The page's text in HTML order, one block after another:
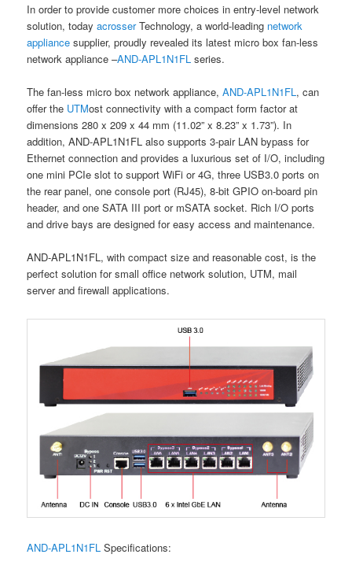
In order to provide customer more choices in entry-level network
solution, todayacrosserTechnology, a world-leading network
appliance supplier, proudly revealed its latest micro box fan-less
network appliance –AND-APL1N1FLseries.
The fan-less micro box network appliance,AND-APL1N1FL , can
offer the UTMost connectivity with a compact form factor at
dimensions 280 x 209 x 44 mm (11.02” x 8.23” x 1.73”). In
addition, AND-APL1N1FL also supports 3-pair LAN bypass for
Ethernet connection and provides a luxurious set of I/O, including
one mini PCIe slot to support WiFi or 4G, three USB3.0 ports on
the rear panel, one console port (RJ45), 8-bit GPIO on-board pin
header, and one SATA III port or mSATA socket. Rich I/O ports
and drive bays are designed for easy access and maintenance.
AND-APL1N1FL, with compact size and reasonable cost, is the
perfect solution for small office network solution, UTM, mail
server and firewall applications.
AND-APL1N1FL Specifications: